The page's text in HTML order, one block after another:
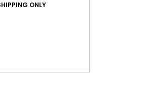
ONLY